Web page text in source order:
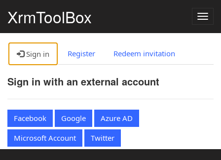
XrmToolBox
Sign in Register Redeem invitation
Sign in with an external account
Facebook Google
Azure AD
Microsoft Account
Twitter